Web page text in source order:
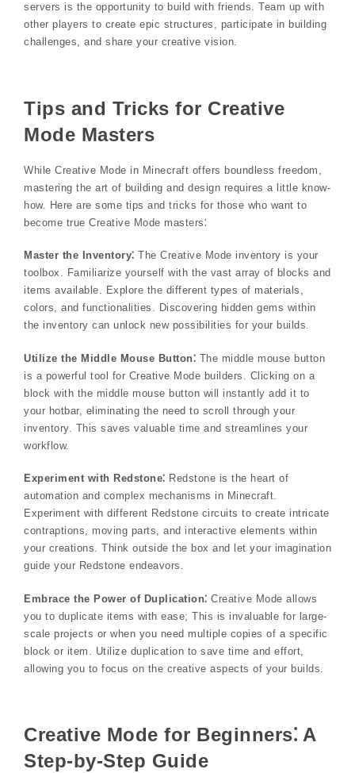
servers is the opportunity to build with friends. Team up with
other players to create epic structures, participate in building
challenges, and share your creative vision.
Tips and Tricks for Creative
Mode Masters
While Creative Mode in Minecraft offers boundless freedom,
mastering the art of building and design requires a little know-
how. Here are some tips and tricks for those who want to
become true Creative Mode masters⁚
Master the Inventory⁚ The Creative Mode inventory is your
toolbox. Familiarize yourself with the vast array of blocks and
items available. Explore the different types of materials,
colors, and functionalities. Discovering hidden gems within
the inventory can unlock new possibilities for your builds.
Utilize the Middle Mouse Button⁚ The middle mouse button
is a powerful tool for Creative Mode builders. Clicking on a
block with the middle mouse button will instantly add it to
your hotbar, eliminating the need to scroll through your
inventory. This saves valuable time and streamlines your
workflow.
Experiment with Redstone⁚ Redstone is the heart of
automation and complex mechanisms in Minecraft.
Experiment with different Redstone circuits to create intricate
contraptions, moving parts, and interactive elements within
your creations. Think outside the box and let your imagination
guide your Redstone endeavors.
Embrace the Power of Duplication⁚ Creative Mode allows
you to duplicate items with ease; This is invaluable for large-
scale projects or when you need multiple copies of a specific
block or item. Utilize duplication to save time and effort,
allowing you to focus on the creative aspects of your builds.
Creative Mode for Beginners⁚ A
Step-by-Step Guide